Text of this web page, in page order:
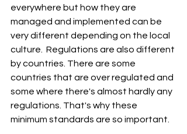
everywhere but how they are
managed and implemented can be
very different depending on the local
culture.  Regulations are also different
by countries. There are some
countries that are over regulated and
some where there's almost hardly any
regulations. That's why these
minimum standards are so important.